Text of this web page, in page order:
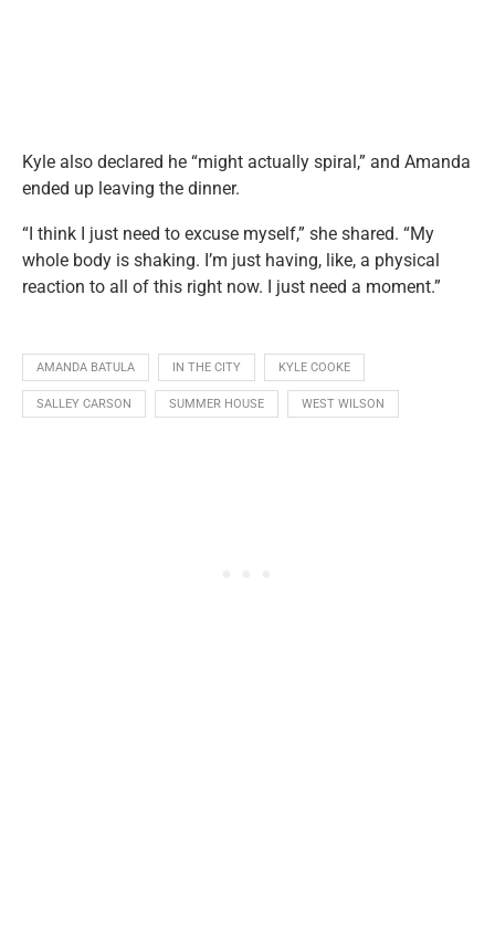
Kyle also declared he “might actually spiral,” and Amanda
ended up leaving the dinner.
“I think I just need to excuse myself,” she shared. “My
whole body is shaking. I’m just having, like, a physical
reaction to all of this right now. I just need a moment.”
AMANDA BATULA IN THE CITY KYLE COOKE
SALLEY CARSON SUMMER HOUSE WEST WILSON